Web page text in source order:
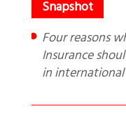
Four reasons why Bajaj Allianz General
Insurance
in